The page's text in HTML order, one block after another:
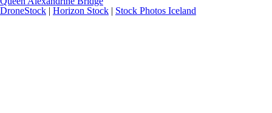
DroneStock | Horizon Stock | Stock Photos Iceland